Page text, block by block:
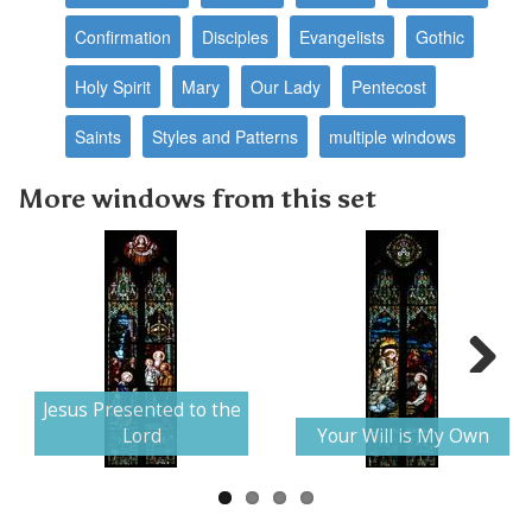
Confirmation Disciples Evangelists Gothic
Holy Spirit Mary Our Lady Pentecost
Saints Styles and Patterns multiple windows
More windows from this set
Jesus Presented to the
Lord
Your Will is My Own